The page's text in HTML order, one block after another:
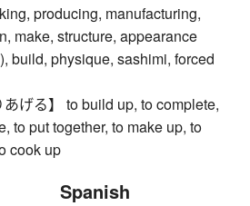
producing, manufacturing,
make, structure, appearance
build, physique, sashimi, forced
げる】 to build up, to complete,
to put together, to make up, to
cook up
Spanish